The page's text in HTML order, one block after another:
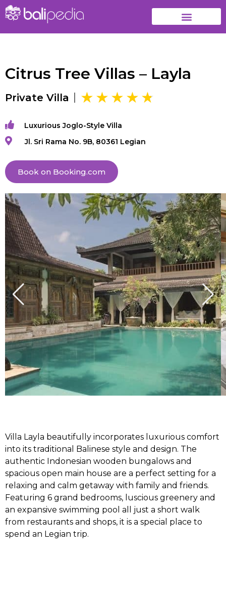
Citrus Tree Villas – Layla
Private Villa
Luxurious Joglo-Style Villa
Jl. Sri Rama No. 9B, 80361 Legian
Book on Booking.com
Villa Layla beautifully incorporates luxurious comfort
into its traditional Balinese style and design. The
authentic Indonesian wooden bungalows and
spacious open main house are a perfect setting for a
relaxing and calm getaway with family and friends.
Featuring 6 grand bedrooms, luscious greenery and
an expansive swimming pool all just a short walk
from restaurants and shops, it is a special place to
spend an Legian trip.